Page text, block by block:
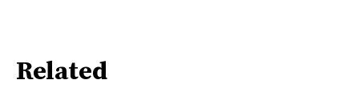
Related